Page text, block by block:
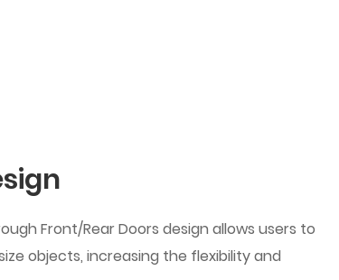
Front/Rear Doors design allows users to
objects, increasing the flexibility and